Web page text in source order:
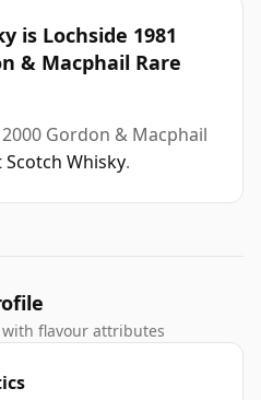
is Lochside 1981
& Macphail Rare
Gordon & Macphail
Whisky.
with flavour attributes